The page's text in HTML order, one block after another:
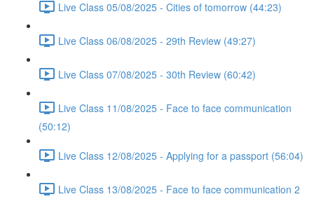
Live Class 05/08/2025 - Cities of tomorrow (44:23)
Live Class 06/08/2025 - 29th Review (49:27)
Live Class 07/08/2025 - 30th Review (60:42)
Live Class 11/08/2025 - Face to face communication
(50:12)
Live Class 12/08/2025 - Applying for a passport (56:04)
Live Class 13/08/2025 - Face to face communication 2